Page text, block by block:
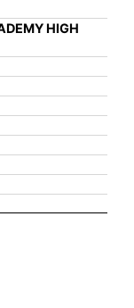
HIGH